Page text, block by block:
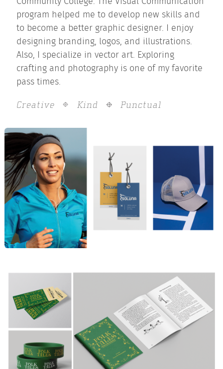
program helped me to develop new skills and
to become a better graphic designer. I enjoy
designing branding, logos, and illustrations.
Also, I specialize in vector art. Exploring
crafting and photography is one of my favorite
pass times.
Creative Kind Punctual